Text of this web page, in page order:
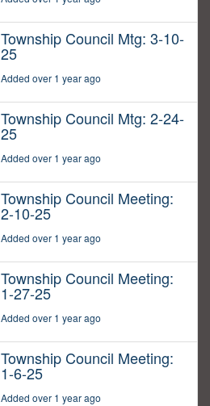
Township Council Mtg: 3-10-
25
Added over 1 year ago
Township Council Mtg: 2-24-
25
Added over 1 year ago
Township Council Meeting:
2-10-25
Added over 1 year ago
Township Council Meeting:
1-27-25
Added over 1 year ago
Township Council Meeting:
1-6-25
Added over 1 year ago